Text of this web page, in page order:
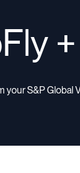
your S&P Global